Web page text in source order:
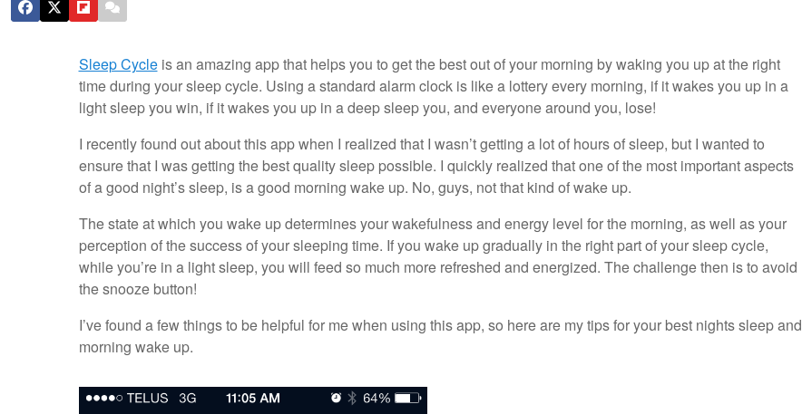
Sleep Cycleis an amazing app that helps you to get the best out of your morning by waking you up at the right
time during your sleep cycle. Using a standard alarm clock is like a lottery every morning, if it wakes you up in a
light sleep you win, if it wakes you up in a deep sleep you, and everyone around you, lose!
I recently found out about this app when I realized that I wasn’t getting a lot of hours of sleep, but I wanted to
ensure that I was getting the best quality sleep possible. I quickly realized that one of the most important aspects
of a good night’s sleep, is a good morning wake up. No, guys, not that kind of wake up.
The state at which you wake up determines your wakefulness and energy level for the morning, as well as your
perception of the success of your sleeping time. If you wake up gradually in the right part of your sleep cycle,
while you’re in a light sleep, you will feed so much more refreshed and energized. The challenge then is to avoid
the snooze button!
I’ve found a few things to be helpful for me when using this app, so here are my tips for your best nights sleep and
morning wake up.